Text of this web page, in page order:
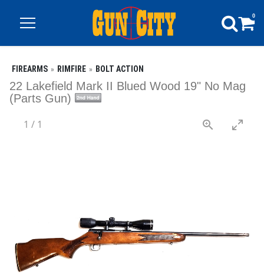
0
FIREARMS RIMFIRE BOLT ACTION
22 Lakefield Mark II Blued Wood 19" No Mag
(Parts Gun)
1 / 1